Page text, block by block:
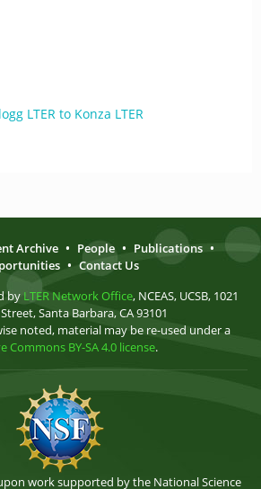
LTER to Konza LTER
Archive • People • Publications •
• Contact Us
by LTER Network Office, NCEAS, UCSB, 1021
Santa Barbara, CA 93101
noted, material may be re-used under a
Commons BY-SA 4.0 license.
work supported by the National Science